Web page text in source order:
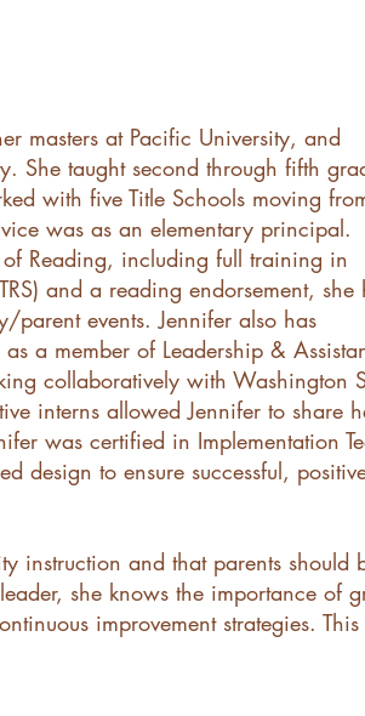
masters at Pacific University, and
She taught second through fifth
with five Title Schools moving
was as an elementary principal.
Reading, including full training in
and a reading endorsement, she
parent events. Jennifer also has
a member of Leadership &
collaboratively with Washington
interns allowed Jennifer to share
was certified in Implementation
design to ensure successful,
instruction and that parents should
she knows the importance of
improvement strategies. This